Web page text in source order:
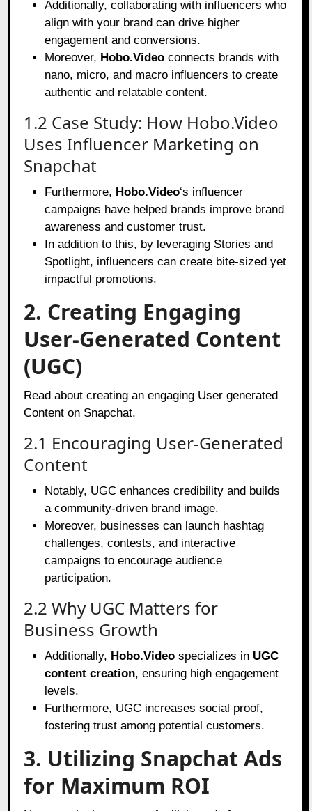
Additionally, collaborating with influencers who
align with your brand can drive higher
engagement and conversions.
Moreover, Hobo.Video connects brands with
nano, micro, and macro influencers to create
authentic and relatable content.
1.2 Case Study: How Hobo.Video
Uses Influencer Marketing on
Snapchat
Furthermore, Hobo.Video‘s influencer
campaigns have helped brands improve brand
awareness and customer trust.
In addition to this, by leveraging Stories and
Spotlight, influencers can create bite-sized yet
impactful promotions.
2. Creating Engaging
User-Generated Content
(UGC)
Read about creating an engaging User generated
Content on Snapchat.
2.1 Encouraging User-Generated
Content
Notably, UGC enhances credibility and builds
a community-driven brand image.
Moreover, businesses can launch hashtag
challenges, contests, and interactive
campaigns to encourage audience
participation.
2.2 Why UGC Matters for
Business Growth
Additionally, Hobo.Video specializes in UGC
content creation, ensuring high engagement
levels.
Furthermore, UGC increases social proof,
fostering trust among potential customers.
3. Utilizing Snapchat Ads
for Maximum ROI